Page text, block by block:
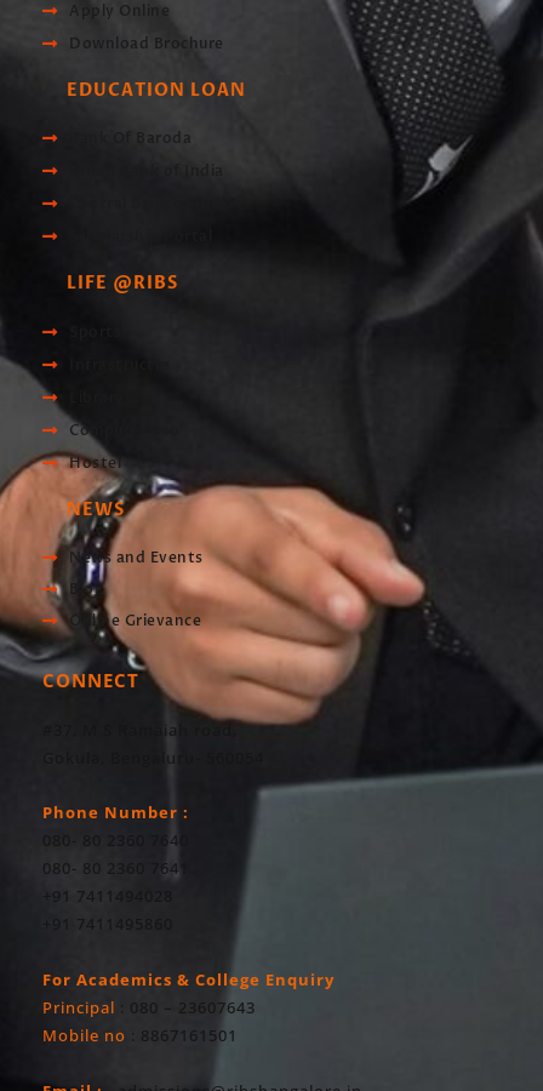
Apply Online
Download Brochure
EDUCATION LOAN
Bank Of Baroda
Union Bank of India
LIFE @RIBS
Computer Lab
Hostel
NEWS
News and Events
Blog
Online Grievance
CONNECT
#37, M S Ramaiah road,
Gokula, Bengaluru- 560054
Phone Number :
080- 80 2360 7640
080- 80 2360 7641
+91 7411494028
+91 7411495860
For Academics & College Enquiry
Principal
: 080 – 23607643
Mobile no : 8867161501